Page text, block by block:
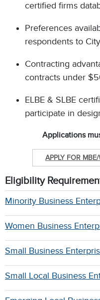
certified firms
Preferences
respondents to
Contracting
contracts under
ELBE & SLBE
participate in
Applications
APPLY FOR
Eligibility
Minority Business
Women Business
Small Business
Small Local Business